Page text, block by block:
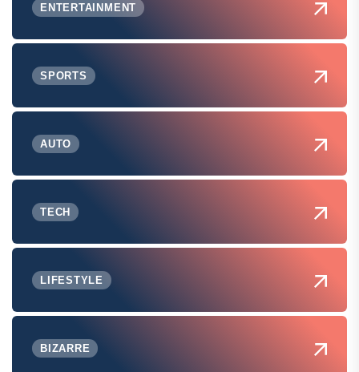
ENTERTAINMENT
SPORTS
AUTO
TECH
LIFESTYLE
BIZARRE